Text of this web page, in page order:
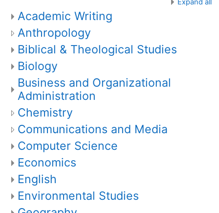
Expand all
Academic Writing
Anthropology
Biblical & Theological Studies
Biology
Business and Organizational
Administration
Chemistry
Communications and Media
Computer Science
Economics
English
Environmental Studies